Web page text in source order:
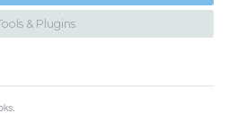
& Plugins